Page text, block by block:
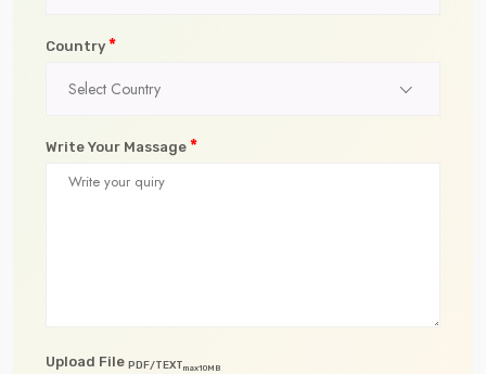
Country *
Select Country
Write Your Massage *
Upload File PDF/TEXTmax10MB